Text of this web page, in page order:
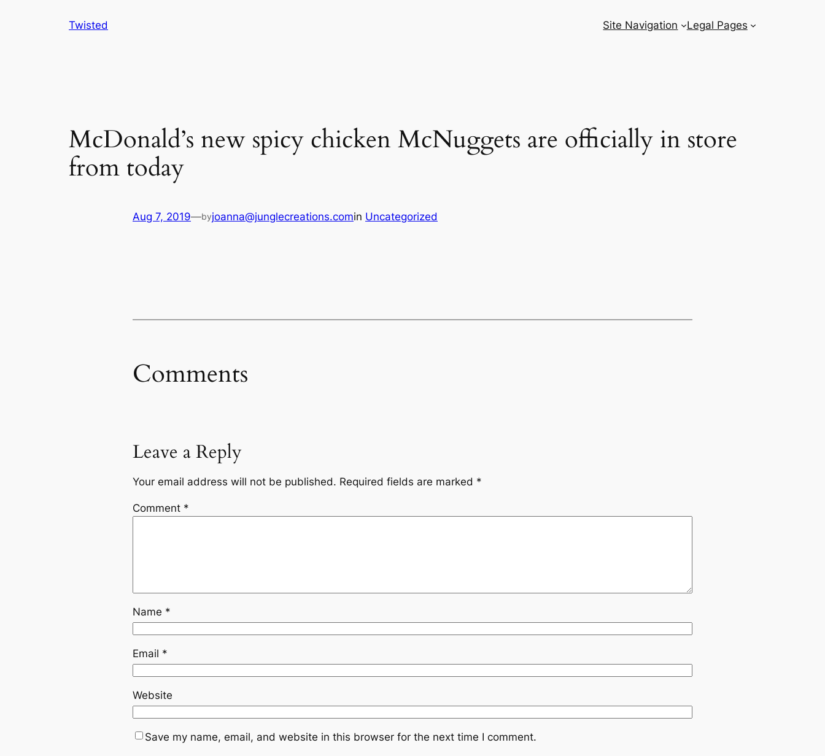
Twisted Site Navigation Legal Pages
McDonald’s new spicy chicken McNuggets are officially in store
from today
Aug 7, 2019—byjoanna@junglecreations.comin Uncategorized
Comments
Leave a Reply
Your email address will not be published. Required fields are marked *
Comment *
Name *
Email *
Website
Save my name, email, and website in this browser for the next time I comment.